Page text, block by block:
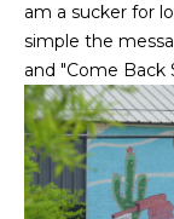
am a sucker for
simple the
and "Come Back